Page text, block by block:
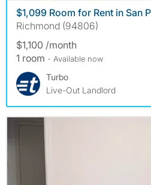
$1,099 Room for Rent in San
Richmond (94806)
$1,100 /month
1 room - Available now
Turbo
Live-Out Landlord